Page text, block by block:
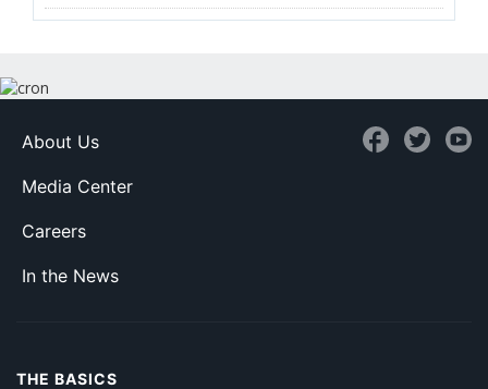
About Us
Media Center
Careers
In the News
THE BASICS